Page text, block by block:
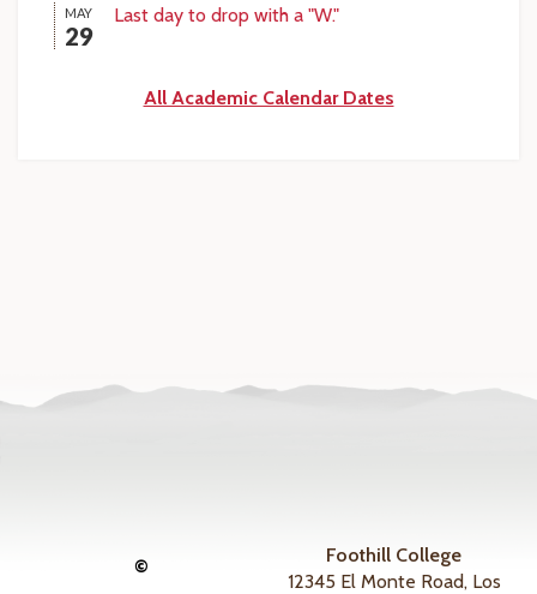
MAY
29
Last day to drop with a "W."
All Academic Calendar Dates
©
Foothill College
12345 El Monte Road, Los